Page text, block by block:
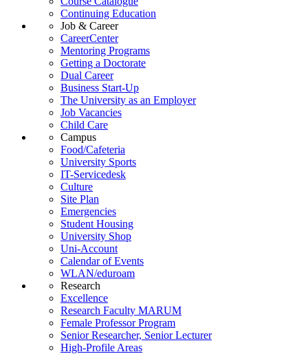
Continuing Education
Job & Career
CareerCenter
Mentoring Programs
Getting a Doctorate
Dual Career
Business Start-Up
The University as an Employer
Job Vacancies
Child Care
Campus
Food/Cafeteria
University Sports
IT-Servicedesk
Culture
Site Plan
Emergencies
Student Housing
University Shop
Uni-Account
Calendar of Events
WLAN/eduroam
Research
Excellence
Research Faculty MARUM
Female Professor Program
Senior Researcher, Senior Lecturer
High-Profile Areas